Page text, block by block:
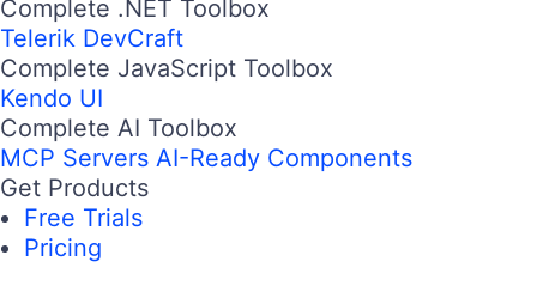
Complete .NET Toolbox
Telerik DevCraft
Complete JavaScript Toolbox
Kendo UI
Complete AI Toolbox
MCP Servers AI-Ready Components
Get Products
Free Trials
Pricing